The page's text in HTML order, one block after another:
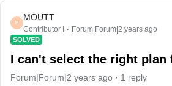
M
MOUTT
Contributor I Forum|Forum|2 years ago
SOLVED
I can't select the right plan
Forum|Forum|2 years ago 1 reply